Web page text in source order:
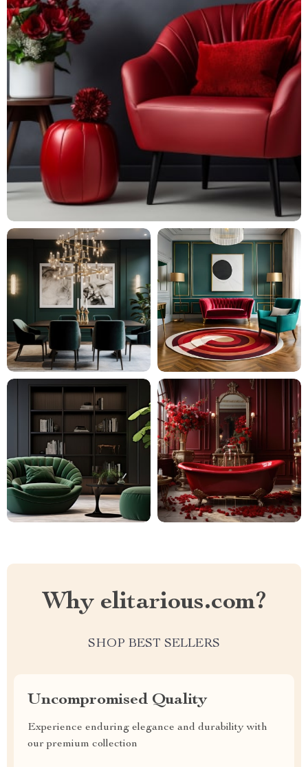
Why elitarious.com?
SHOP BEST SELLERS
Uncompromised Quality
Experience enduring elegance and durability with
our premium collection